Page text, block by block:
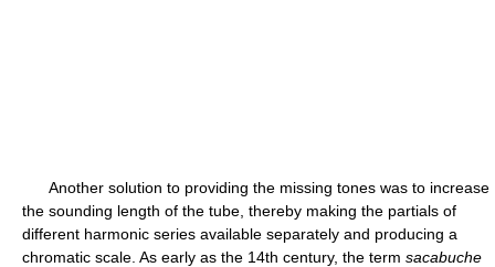
Another solution to providing the missing tones was to increase
the sounding length of the tube, thereby making the partials of
different harmonic series available separately and producing a
chromatic scale. As early as the 14th century, the term sacabuche